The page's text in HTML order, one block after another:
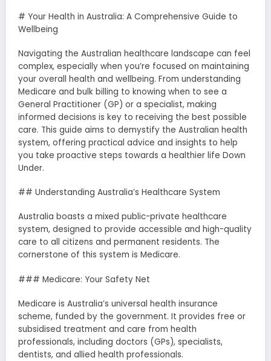
# Your Health in Australia: A Comprehensive Guide to
Wellbeing
Navigating the Australian healthcare landscape can feel
complex, especially when you’re focused on maintaining
your overall health and wellbeing. From understanding
Medicare and bulk billing to knowing when to see a
General Practitioner (GP) or a specialist, making
informed decisions is key to receiving the best possible
care. This guide aims to demystify the Australian health
system, offering practical advice and insights to help
you take proactive steps towards a healthier life Down
Under.
## Understanding Australia’s Healthcare System
Australia boasts a mixed public-private healthcare
system, designed to provide accessible and high-quality
care to all citizens and permanent residents. The
cornerstone of this system is Medicare.
### Medicare: Your Safety Net
Medicare is Australia’s universal health insurance
scheme, funded by the government. It provides free or
subsidised treatment and care from health
professionals, including doctors (GPs), specialists,
dentists, and allied health professionals.